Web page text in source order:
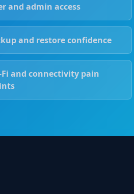
and admin access
and restore confidence
Fi and connectivity pain